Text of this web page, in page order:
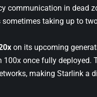
communication in dead
sometimes taking up to
on its upcoming
100x once fully deployed.
making Starlink a